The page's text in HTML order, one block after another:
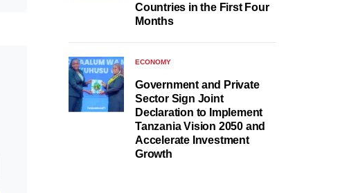
Countries in the First Four
Months
ECONOMY
Government and Private
Sector Sign Joint
Declaration to Implement
Tanzania Vision 2050 and
Accelerate Investment
Growth